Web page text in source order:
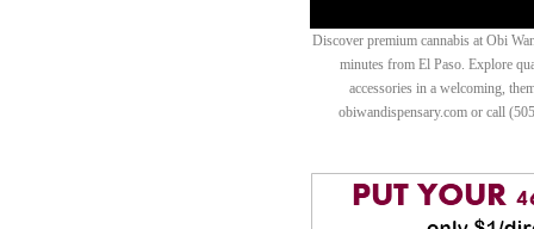
Discover premium cannabis at Obi
minutes from El Paso. Explore
accessories in a welcoming,
obiwandispensary.com or call